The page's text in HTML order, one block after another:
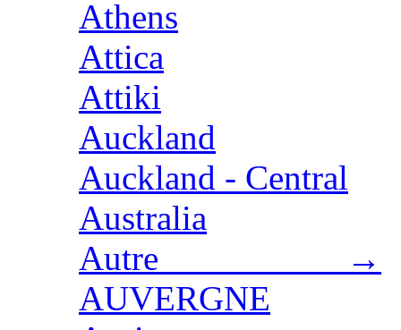
Athens
Attica
Attiki
Auckland
Auckland - Central
Australia
Autre →
AUVERGNE